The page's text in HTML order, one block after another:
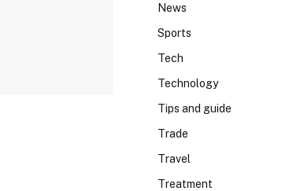
News
Sports
Tech
Technology
Tips and guide
Trade
Travel
Treatment